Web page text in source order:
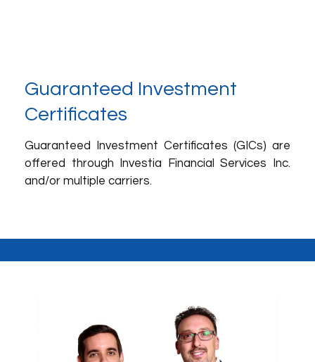
Guaranteed Investment
Certificates
Guaranteed Investment Certificates (GICs) are
offered through Investia Financial Services Inc.
and/or multiple carriers.